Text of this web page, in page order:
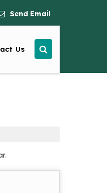
Send Email
Us